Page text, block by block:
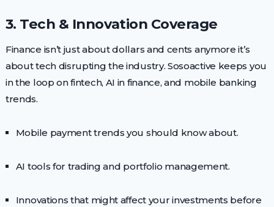
3. Tech & Innovation Coverage
Finance isn’t just about dollars and cents anymore it’s
about tech disrupting the industry. Sosoactive keeps you
in the loop on fintech, AI in finance, and mobile banking
trends.
Mobile payment trends you should know about.
AI tools for trading and portfolio management.
Innovations that might affect your investments before